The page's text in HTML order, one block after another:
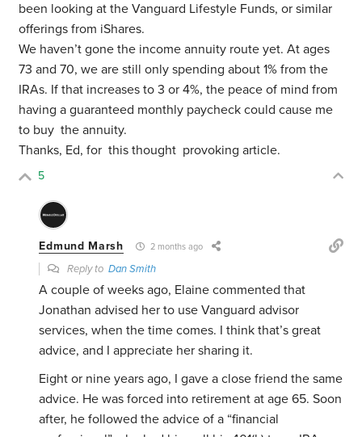
been looking at the Vanguard Lifestyle Funds, or similar
offerings from iShares.
We haven’t gone the income annuity route yet. At ages
73 and 70, we are still only spending about 1% from the
IRAs. If that increases to 3 or 4%, the peace of mind from
having a guaranteed monthly paycheck could cause me
to buy the annuity.
Thanks, Ed, for this thought provoking article.
5
Edmund Marsh 2 months ago
Reply toDan Smith
A couple of weeks ago, Elaine commented that
Jonathan advised her to use Vanguard advisor
services, when the time comes. I think that’s great
advice, and I appreciate her sharing it.
Eight or nine years ago, I gave a close friend the same
advice. He was forced into retirement at age 65. Soon
after, he followed the advice of a “financial